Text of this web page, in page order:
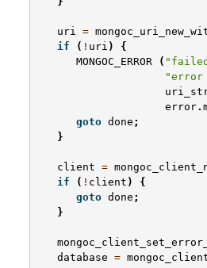
uri =
if
( ! uri )
{
MONGOC_ERROR
(
"error
error.
goto done ;
}
client =
if
( ! client )
{
goto done ;
}
database =